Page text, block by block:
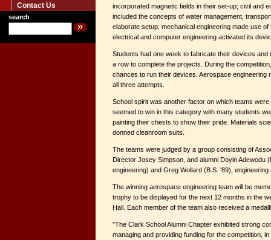
Contact Us
search
incorporated magnetic fields in their set-up; civil and
included the concepts of water management,
elaborate setup; mechanical engineering made use of
electrical and computer engineering activated its
Students had one week to fabricate their devices
a row to complete the projects. During the
chances to run their devices. Aerospace engineering
all three attempts.
School spirit was another factor on which teams were
seemed to win in this category with many students
painting their chests to show their pride. Materials
donned cleanroom suits.
The teams were judged by a group consisting of
Director Josey Simpson, and alumni Doyin Adewodu
engineering) and Greg Wollard (B.S. '89),
The winning aerospace engineering team will be
trophy to be displayed for the next 12 months in the
Hall. Each member of the team also received a
"The Clark School Alumni Chapter exhibited strong
managing and providing funding for the competition,